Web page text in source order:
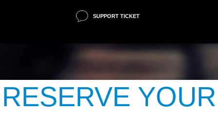
SUPPORT TICKET
RESERVE YOUR